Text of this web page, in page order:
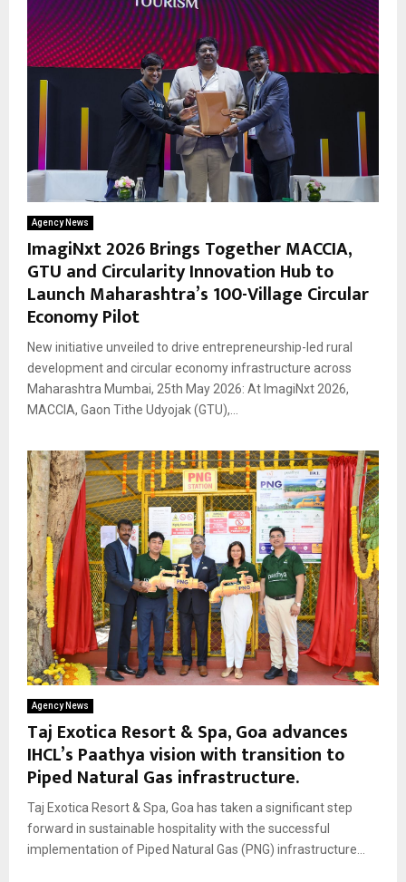
Agency News
ImagiNxt 2026 Brings Together MACCIA,
GTU and Circularity Innovation Hub to
Launch Maharashtra’s 100-Village Circular
Economy Pilot
New initiative unveiled to drive entrepreneurship-led rural
development and circular economy infrastructure across
Maharashtra Mumbai, 25th May 2026: At ImagiNxt 2026,
MACCIA, Gaon Tithe Udyojak (GTU),...
Agency News
Taj Exotica Resort & Spa, Goa advances
IHCL’s Paathya vision with transition to
Piped Natural Gas infrastructure.
Taj Exotica Resort & Spa, Goa has taken a significant step
forward in sustainable hospitality with the successful
implementation of Piped Natural Gas (PNG) infrastructure...